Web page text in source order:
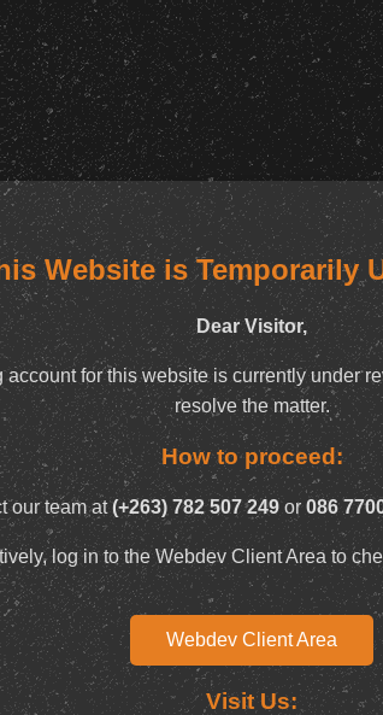
Website is Temporarily
Dear Visitor,
account for this website is currently under
resolve the matter.
How to proceed:
our team at(+263) 782 507 249 or 086
log in to the Webdev Client Area to
Webdev Client Area
Visit Us: